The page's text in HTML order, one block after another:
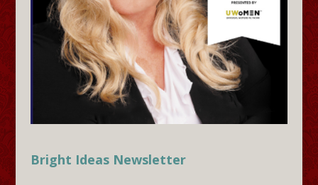
Bright Ideas Newsletter